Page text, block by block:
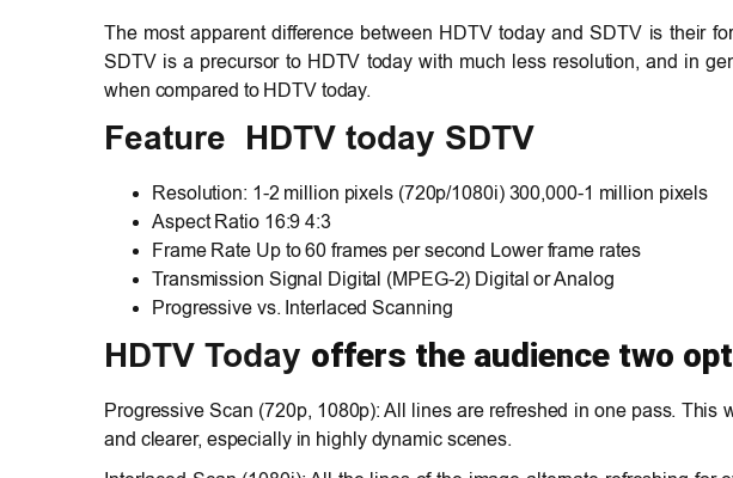
The most apparent difference between HDTV today and SDTV is their
SDTV is a precursor to HDTV today with much less resolution, and in
when compared to HDTV today.
Feature HDTV today SDTV
Resolution: 1-2 million pixels (720p/1080i) 300,000-1 million pixels
Aspect Ratio 16:9 4:3
Frame Rate Up to 60 frames per second Lower frame rates
Transmission Signal Digital (MPEG-2) Digital or Analog
Progressive vs. Interlaced Scanning
HDTV Today offers the audience two
Progressive Scan (720p, 1080p): All lines are refreshed in one pass. This
and clearer, especially in highly dynamic scenes.